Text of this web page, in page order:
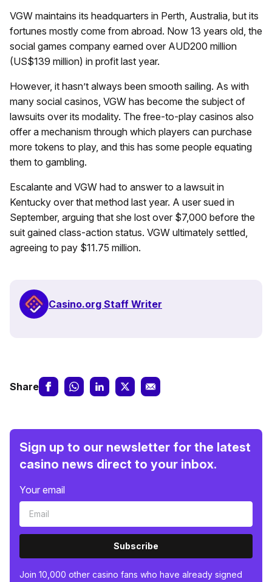
VGW maintains its headquarters in Perth, Australia, but its
fortunes mostly come from abroad. Now 13 years old, the
social games company earned over AUD200 million
(US$139 million) in profit last year.
However, it hasn’t always been smooth sailing. As with
many social casinos, VGW has become the subject of
lawsuits over its modality. The free-to-play casinos also
offer a mechanism through which players can purchase
more tokens to play, and this has some people equating
them to gambling.
Escalante and VGW had to answer to a lawsuit in
Kentucky over that method last year. A user sued in
September, arguing that she lost over $7,000 before the
suit gained class-action status. VGW ultimately settled,
agreeing to pay $11.75 million.
Casino.org Staff Writer
Share
Sign up to our newsletter for the latest
casino news direct to your inbox.
Your email
Subscribe
Join 10,000 other casino fans who have already signed